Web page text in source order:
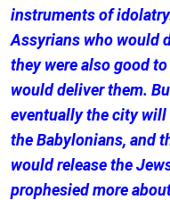
instruments of
Assyrians who would
they were also good
would deliver them.
eventually the city will
the Babylonians, and
would release the
prophesied more